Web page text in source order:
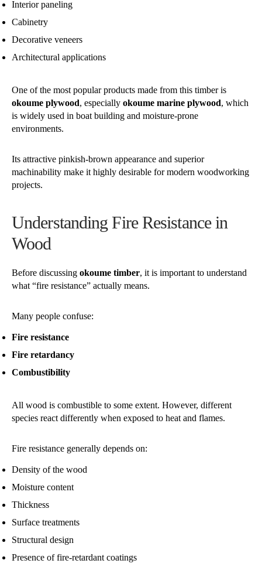
Interior paneling
Cabinetry
Decorative veneers
Architectural applications
One of the most popular products made from this timber is
okoume plywood, especially okoume marine plywood, which
is widely used in boat building and moisture-prone
environments.
Its attractive pinkish-brown appearance and superior
machinability make it highly desirable for modern woodworking
projects.
Understanding Fire Resistance in
Wood
Before discussing okoume timber, it is important to understand
what “fire resistance” actually means.
Many people confuse:
Fire resistance
Fire retardancy
Combustibility
All wood is combustible to some extent. However, different
species react differently when exposed to heat and flames.
Fire resistance generally depends on:
Density of the wood
Moisture content
Thickness
Surface treatments
Structural design
Presence of fire-retardant coatings